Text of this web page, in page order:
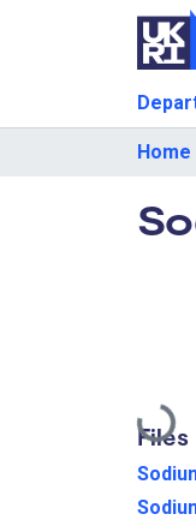
Home
Loading...
Files